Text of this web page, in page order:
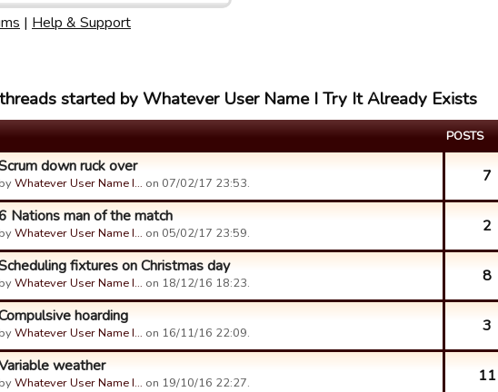
| Help & Support
started by Whatever User Name I Try It Already Exists
POSTS
down ruck over
byWhatever User Name I… on 07/02/17 23:53. 7
Nations man of the match
byWhatever User Name I… on 05/02/17 23:59. 2
fixtures on Christmas day
byWhatever User Name I… on 18/12/16 18:23. 8
hoarding
byWhatever User Name I… on 16/11/16 22:09. 3
weather
byWhatever User Name I… on 19/10/16 22:27. 11